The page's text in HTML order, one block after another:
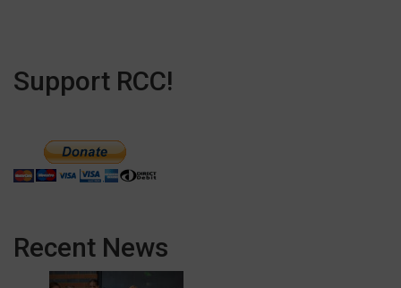
Support RCC!
Recent News